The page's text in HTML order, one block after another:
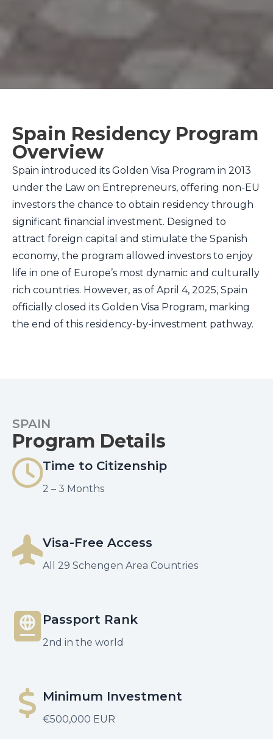
Spain Residency Program
Overview
Spain introduced its Golden Visa Program in 2013
under the Law on Entrepreneurs, offering non-EU
investors the chance to obtain residency through
significant financial investment. Designed to
attract foreign capital and stimulate the Spanish
economy, the program allowed investors to enjoy
life in one of Europe’s most dynamic and culturally
rich countries. However, as of April 4, 2025, Spain
officially closed its Golden Visa Program, marking
the end of this residency-by-investment pathway.
SPAIN
Program Details
Time to Citizenship
2 – 3 Months
Visa-Free Access
All 29 Schengen Area Countries
Passport Rank
2nd in the world
Minimum Investment
€500,000 EUR